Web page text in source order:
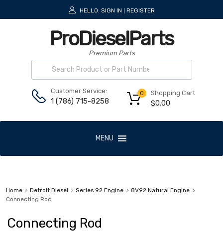
HELLO. SIGN IN REGISTER
ProDieselParts
Premium Parts
Customer Service:
1 (786) 715-8258
Shopping Cart
$0.00
0
MENU
Home Detroit Diesel Series 92 Engine
8V92 Natural Engine
Connecting Rod
Connecting Rod